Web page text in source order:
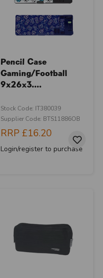
Pencil Case
Gaming/Football
9x26x3....
Stock Code: IT380039
Supplier Code: BTS11886OB
RRP £16.20
Login/register to purchase